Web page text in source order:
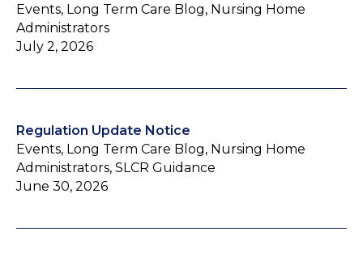
Events, Long Term Care Blog, Nursing Home
Administrators
July 2, 2026
Regulation Update Notice
Events, Long Term Care Blog, Nursing Home
Administrators, SLCR Guidance
June 30, 2026